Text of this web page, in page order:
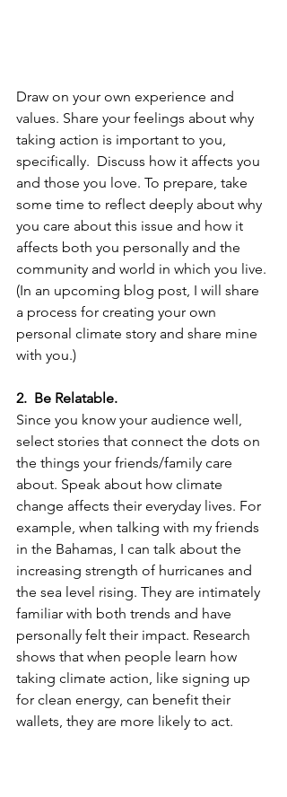
Draw on your own experience and
values. Share your feelings about why
taking action is important to you,
specifically.  Discuss how it affects you
and those you love. To prepare, take
some time to reflect deeply about why
you care about this issue and how it
affects both you personally and the
community and world in which you live.
(In an upcoming blog post, I will share
a process for creating your own
personal climate story and share mine
with you.)
2.  Be Relatable.
Since you know your audience well,
select stories that connect the dots on
the things your friends/family care
about. Speak about how climate
change affects their everyday lives. For
example, when talking with my friends
in the Bahamas, I can talk about the
increasing strength of hurricanes and
the sea level rising. They are intimately
familiar with both trends and have
personally felt their impact. Research
shows that when people learn how
taking climate action, like signing up
for clean energy, can benefit their
wallets, they are more likely to act.